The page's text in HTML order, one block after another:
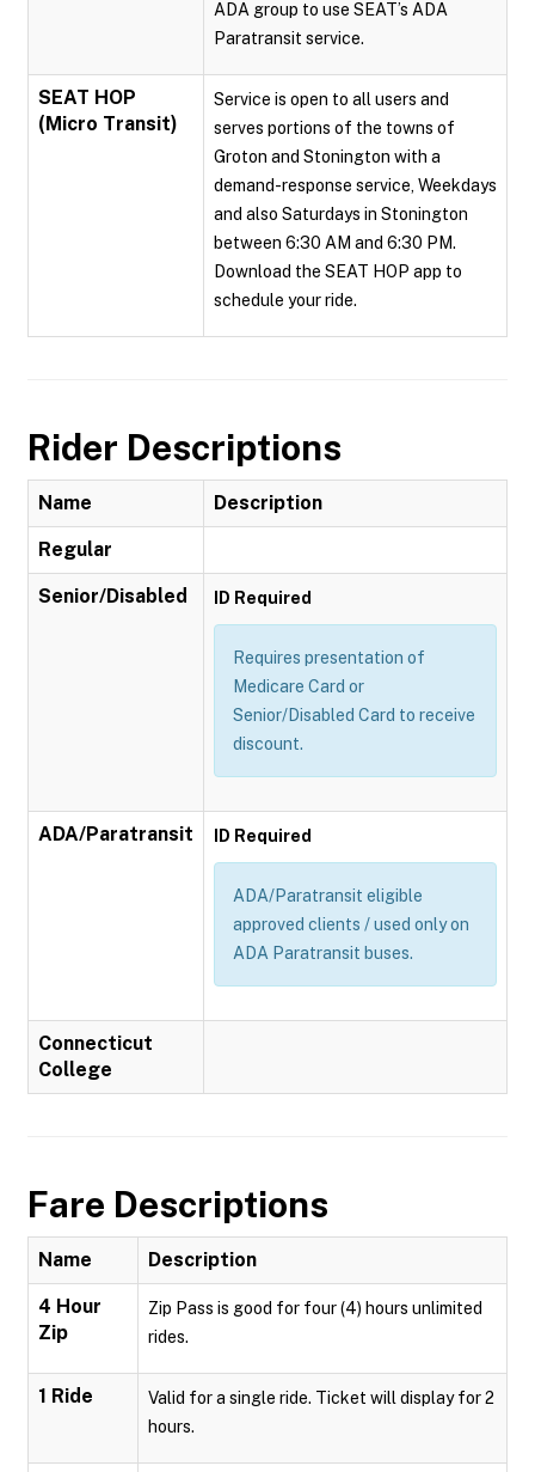
ADA group to use SEAT’s ADA
Paratransit service.
SEAT HOP
(Micro Transit)
Service is open to all users and
serves portions of the towns of
Groton and Stonington with a
demand-response service, Weekdays
and also Saturdays in Stonington
between 6:30 AM and 6:30 PM.
Download the SEAT HOP app to
schedule your ride.
Rider Descriptions
Name Description
Regular
Senior/Disabled ID Required
Requires presentation of
Medicare Card or
Senior/Disabled Card to receive
discount.
ADA/Paratransit ID Required
ADA/Paratransit eligible
approved clients / used only on
ADA Paratransit buses.
Connecticut
College
Fare Descriptions
Name Description
4 Hour
Zip
Zip Pass is good for four (4) hours unlimited
rides.
1 Ride
Valid for a single ride. Ticket will display for 2
hours.